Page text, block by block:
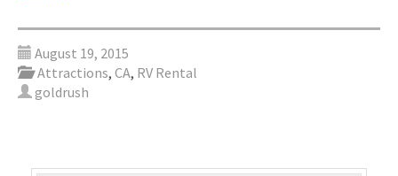
August 19, 2015
Attractions, CA, RV Rental
goldrush